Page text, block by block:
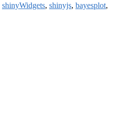
shinyWidgets, shinyjs, bayesplot,